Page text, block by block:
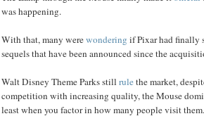
was happening.
With that, many werewondering if Pixar had finally
sequels that have been announced since the
Walt Disney Theme Parks still rulethe market,
competition with increasing quality, the Mouse
least when you factor in how many people visit them.